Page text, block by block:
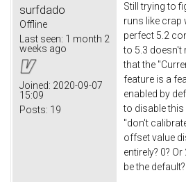
surfdado
Offline
Last seen: 1 month 2
weeks ago
Joined: 2020-09-07
15:09
Posts: 19
Still trying to
runs like crap
perfect 5.2
to 5.3 doesn't
that the
feature is a
enabled by
to disable this
"don't
offset value
entirely? 0?
be the